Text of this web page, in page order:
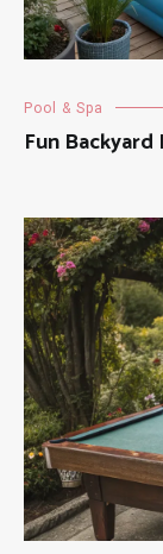
Pool & Spa
Fun